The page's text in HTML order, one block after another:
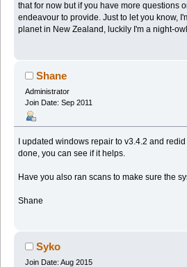
that for now but if you have more questions
endeavour to provide. Just to let you know,
planet in New Zealand, luckily I'm a night-
Shane
Administrator
Join Date: Sep 2011
I updated windows repair to v3.4.2 and
done, you can see if it helps.
Have you also ran scans to make sure the
Shane
Syko
Join Date: Aug 2015